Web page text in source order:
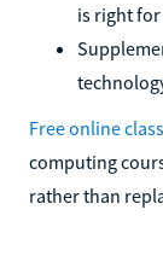
is right
Free online
computing
rather than